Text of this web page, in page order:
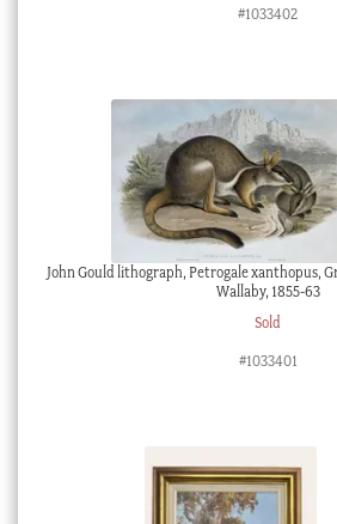
#1033402
John Gould lithograph, Petrogale xanthopus,
Wallaby, 1855-63
Sold
#1033401